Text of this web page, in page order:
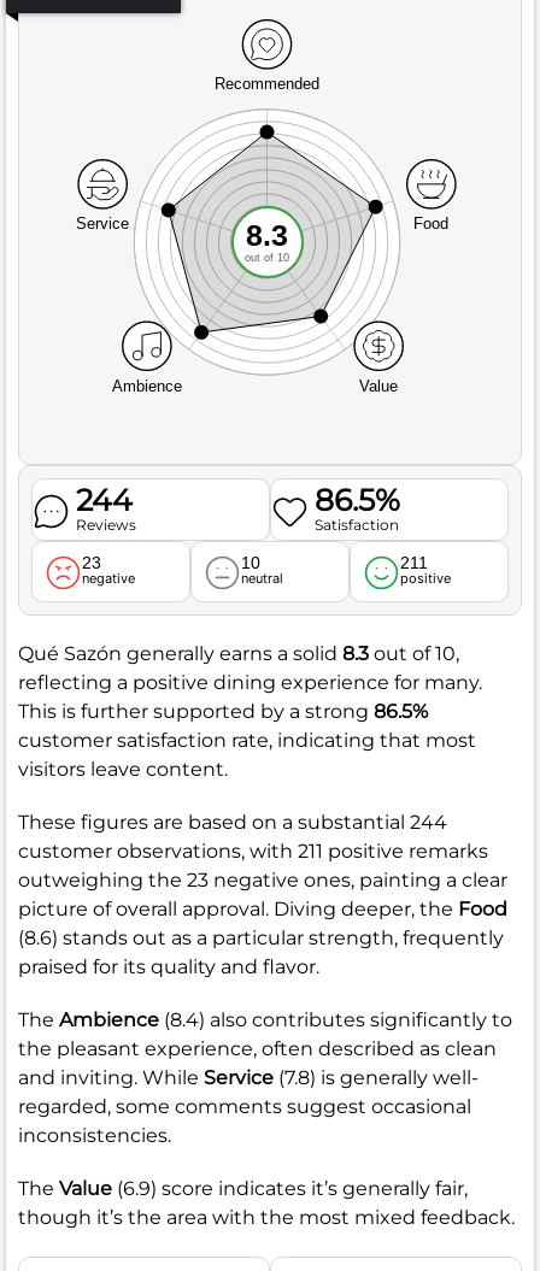
Recommended
Service
Ambience Value
Food
8.3
out of 10
244
Reviews
86.5%
Satisfaction
23
negative
10
neutral
211
positive
Qué Sazón generally earns a solid 8.3 out of 10,
reflecting a positive dining experience for many.
This is further supported by a strong 86.5%
customer satisfaction rate, indicating that most
visitors leave content.
These figures are based on a substantial 244
customer observations, with 211 positive remarks
outweighing the 23 negative ones, painting a clear
picture of overall approval. Diving deeper, the Food
(8.6) stands out as a particular strength, frequently
praised for its quality and flavor.
The Ambience (8.4) also contributes significantly to
the pleasant experience, often described as clean
and inviting. While Service (7.8) is generally well-
regarded, some comments suggest occasional
inconsistencies.
The Value (6.9) score indicates it’s generally fair,
though it’s the area with the most mixed feedback.